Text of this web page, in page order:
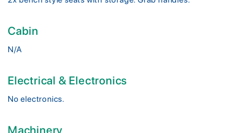
Cabin
N/A
Electrical & Electronics
No electronics.
Machinery